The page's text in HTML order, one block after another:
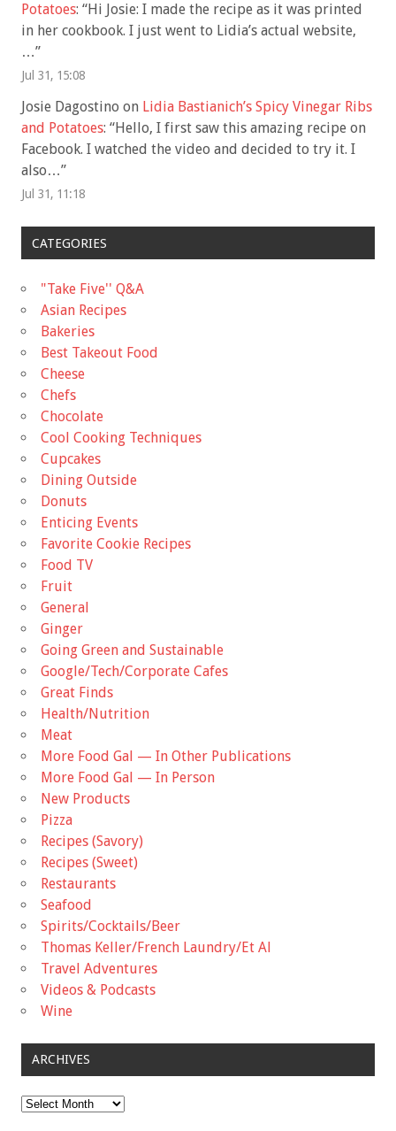
Potatoes: “Hi Josie: I made the recipe as it was printed
in her cookbook. I just went to Lidia’s actual website,
…”
Jul 31, 15:08
Josie Dagostino on Lidia Bastianich’s Spicy Vinegar Ribs
and Potatoes: “Hello, I first saw this amazing recipe on
Facebook. I watched the video and decided to try it. I
also…”
Jul 31, 11:18
CATEGORIES
"Take Five'' Q&A
Asian Recipes
Bakeries
Best Takeout Food
Cheese
Chefs
Chocolate
Cool Cooking Techniques
Cupcakes
Dining Outside
Donuts
Enticing Events
Favorite Cookie Recipes
Food TV
Fruit
General
Ginger
Going Green and Sustainable
Google/Tech/Corporate Cafes
Great Finds
Health/Nutrition
Meat
More Food Gal — In Other Publications
More Food Gal — In Person
New Products
Pizza
Recipes (Savory)
Recipes (Sweet)
Restaurants
Seafood
Spirits/Cocktails/Beer
Thomas Keller/French Laundry/Et Al
Travel Adventures
Videos & Podcasts
Wine
ARCHIVES
Archives